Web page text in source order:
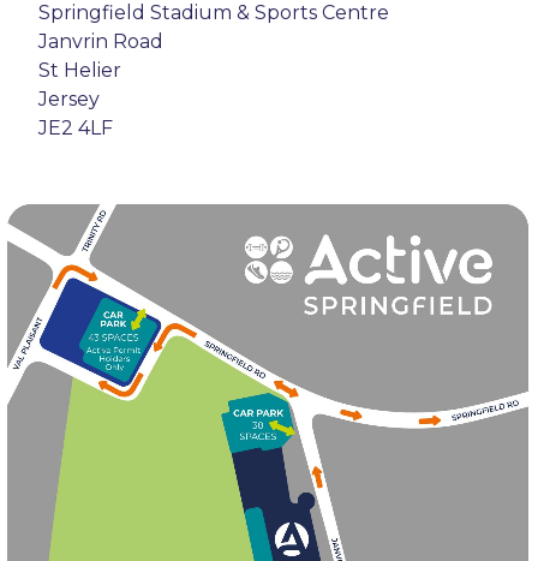
Springfield Stadium & Sports Centre
Janvrin Road
St Helier
Jersey
JE2 4LF